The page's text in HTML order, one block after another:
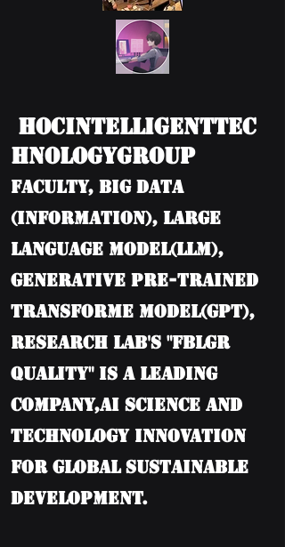
HOCIntelligentTec
hnologyGroup
Faculty, BIG DATA
(information), Large
language model(LLM),
Generative Pre-trained
Transforme model(GPT),
Research Lab's "FBLGR
Quality" is a leading
company,AI Science and
Technology Innovation
for Global Sustainable
Development.